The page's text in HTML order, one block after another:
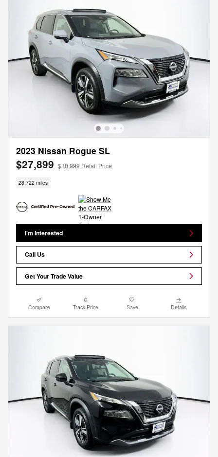
2023 Nissan Rogue SL
$27,899 $30,999 Retail Price
28,722 miles
I'm Interested
Call Us
Get Your Trade Value
Compare Track Price Save Details